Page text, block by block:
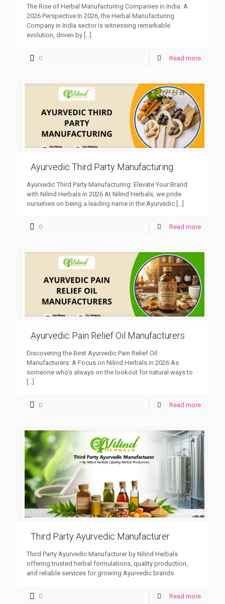
The Rise of Herbal Manufacturing Companies in India: A
2026 Perspective In 2026, the Herbal Manufacturing
Company in India sector is witnessing remarkable
evolution, driven by […]
0 Read more
Ayurvedic Third Party Manufacturing
Ayurvedic Third Party Manufacturing: Elevate Your Brand
with Nilind Herbals in 2026 At Nilind Herbals, we pride
ourselves on being a leading name in the Ayurvedic […]
0 Read more
Ayurvedic Pain Relief Oil Manufacturers
Discovering the Best Ayurvedic Pain Relief Oil
Manufacturers: A Focus on Nilind Herbals in 2026 As
someone who’s always on the lookout for natural ways to
0 Read more
Third Party Ayurvedic Manufacturer
Third Party Ayurvedic Manufacturer by Nilind Herbals
offering trusted herbal formulations, quality production,
and reliable services for growing Ayurvedic brands.
0 Read more